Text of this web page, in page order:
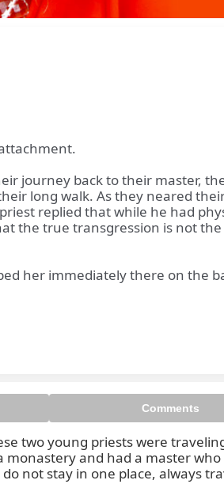
journey back to their master,
long walk. As they neared
replied that while he had
the true transgression is not
her immediately there on the
Comments
two young priests were
and had a master
not stay in one place, always